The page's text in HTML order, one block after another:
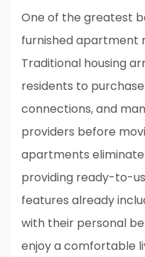
One of the greatest
furnished apartment
Traditional housing
residents to
connections, and
providers before
apartments
providing ready-to-
features already
with their personal
enjoy a comfortable